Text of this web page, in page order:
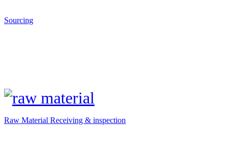
Sourcing
Raw Material Receiving & inspection